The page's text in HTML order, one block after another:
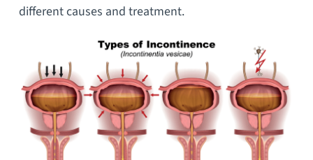
different causes and treatment.